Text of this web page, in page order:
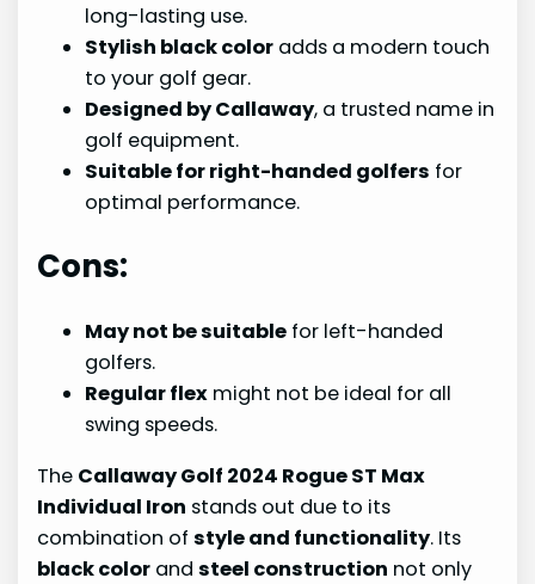
long-lasting use.
Stylish black color adds a modern touch
to your golf gear.
Designed by Callaway, a trusted name in
golf equipment.
Suitable for right-handed golfers for
optimal performance.
Cons:
May not be suitable for left-handed
golfers.
Regular flex might not be ideal for all
swing speeds.
The Callaway Golf 2024 Rogue ST Max
Individual Iron stands out due to its
combination ofstyle and functionality. Its
black color andsteel construction not only